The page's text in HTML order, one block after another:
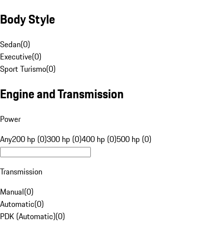
Body Style
Sedan(0)
Executive(0)
Sport Turismo(0)
Engine and Transmission
Power
Any200 hp (0)300 hp (0)400 hp (0)500 hp (0)
Transmission
Manual(0)
Automatic(0)
PDK (Automatic)(0)